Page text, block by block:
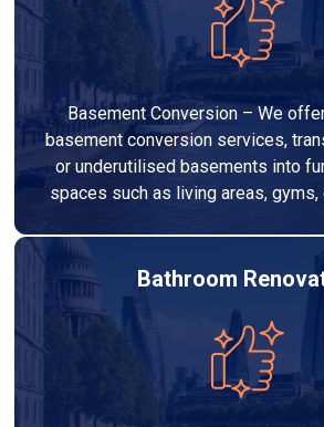
Basement Conversion – We
basement conversion services,
or underutilised basements into
spaces such as living areas,
Bathroom